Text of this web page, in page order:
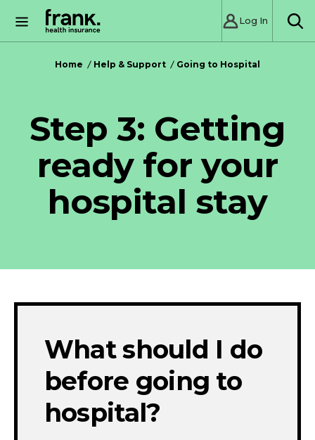
Log In
Home Help & Support Going to Hospital
Step 3: Getting
ready for your
hospital stay
What should I do
before going to
hospital?